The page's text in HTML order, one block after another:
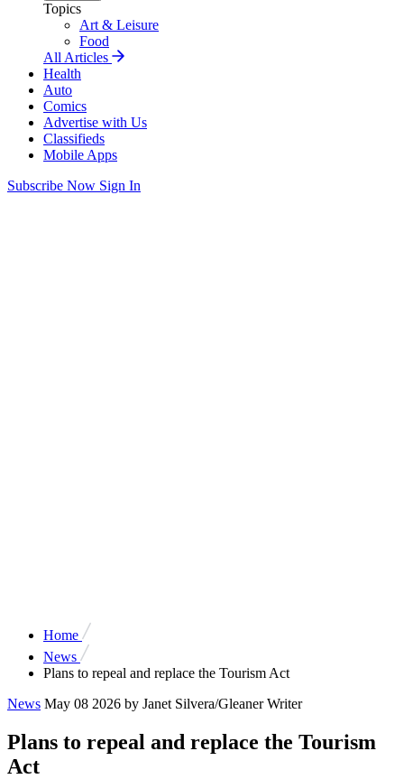
Topics
Art & Leisure
Food
All Articles
Health
Auto
Comics
Advertise with Us
Classifieds
Mobile Apps
Subscribe Now Sign In
Home
News
Plans to repeal and replace the Tourism Act
News May 08 2026 by Janet Silvera/Gleaner Writer
Plans to repeal and replace the Tourism
Act